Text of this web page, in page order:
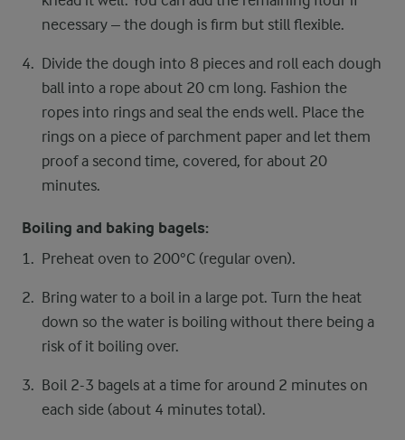
necessary – the dough is firm but still flexible.
Divide the dough into 8 pieces and roll each dough
ball into a rope about 20 cm long. Fashion the
ropes into rings and seal the ends well. Place the
rings on a piece of parchment paper and let them
proof a second time, covered, for about 20
minutes.
Boiling and baking bagels:
Preheat oven to 200°C (regular oven).
Bring water to a boil in a large pot. Turn the heat
down so the water is boiling without there being a
risk of it boiling over.
Boil 2-3 bagels at a time for around 2 minutes on
each side (about 4 minutes total).